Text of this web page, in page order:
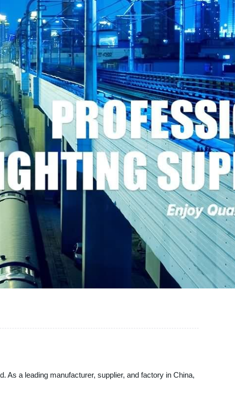
As a leading manufacturer, supplier, and factory in China,